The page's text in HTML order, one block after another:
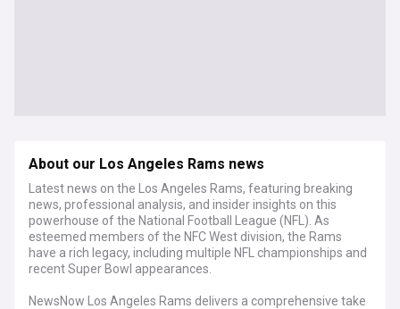
About our Los Angeles Rams news
Latest news on the Los Angeles Rams, featuring breaking
news, professional analysis, and insider insights on this
powerhouse of the National Football League (NFL). As
esteemed members of the NFC West division, the Rams
have a rich legacy, including multiple NFL championships and
recent Super Bowl appearances.
NewsNow Los Angeles Rams delivers a comprehensive take